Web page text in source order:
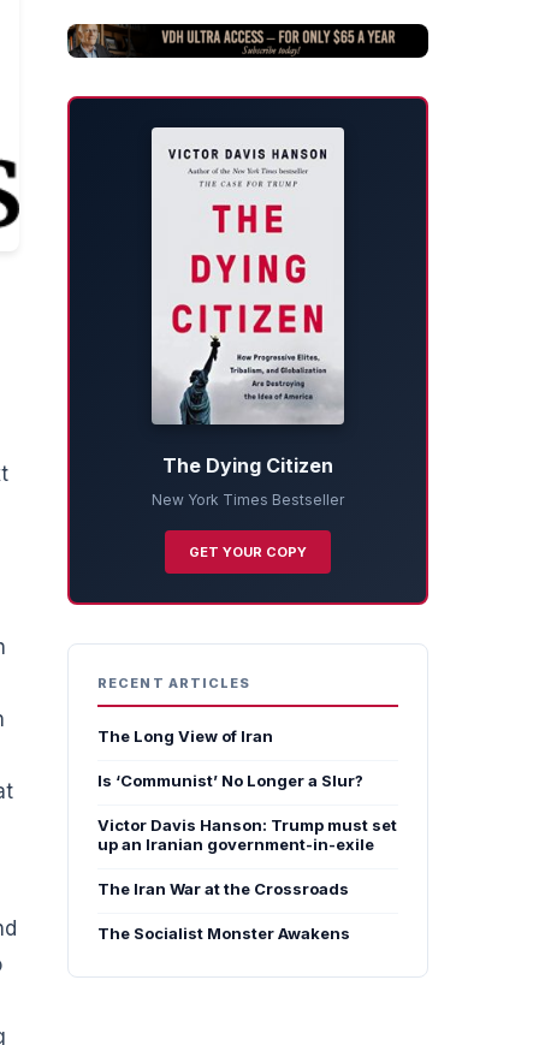
The Dying Citizen
New York Times Bestseller
GET YOUR COPY
RECENT ARTICLES
The Long View of Iran
Is ‘Communist’ No Longer a Slur?
Victor Davis Hanson: Trump must set
up an Iranian government-in-exile
The Iran War at the Crossroads
The Socialist Monster Awakens